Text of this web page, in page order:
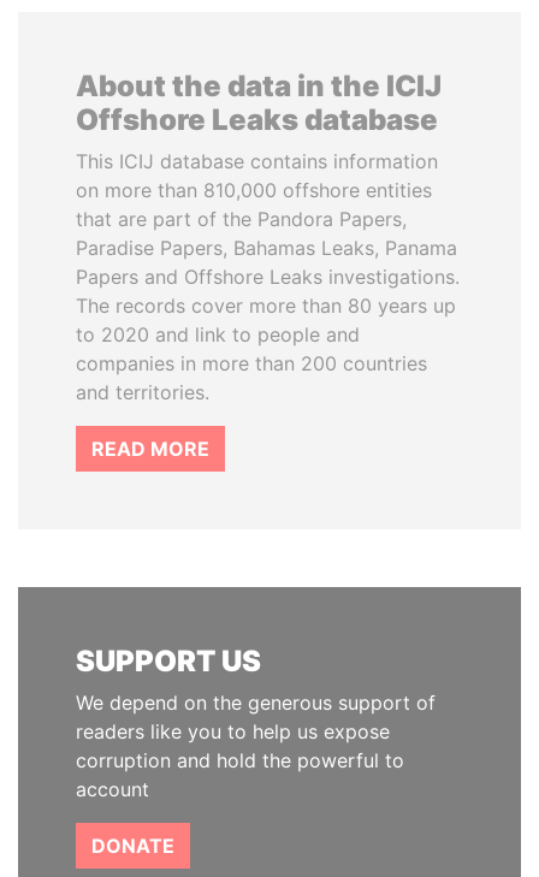
About the data in the ICIJ
Offshore Leaks database
This ICIJ database contains information
on more than 810,000 offshore entities
that are part of the Pandora Papers,
Paradise Papers, Bahamas Leaks, Panama
Papers and Offshore Leaks investigations.
The records cover more than 80 years up
to 2020 and link to people and
companies in more than 200 countries
and territories.
READ MORE
SUPPORT US
We depend on the generous support of
readers like you to help us expose
corruption and hold the powerful to
account
DONATE